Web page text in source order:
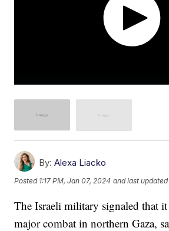
By: Alexa Liacko
Posted 1:17 PM, Jan 07, 2024 and last updated
The Israeli military signaled that
major combat in northern Gaza,